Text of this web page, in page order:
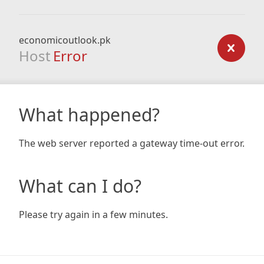
economicoutlook.pk
Host Error
What happened?
The web server reported a gateway time-out error.
What can I do?
Please try again in a few minutes.